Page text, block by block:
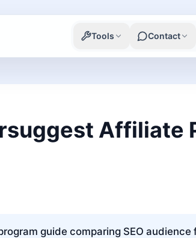
Tools Contact
Affiliate
guide comparing SEO